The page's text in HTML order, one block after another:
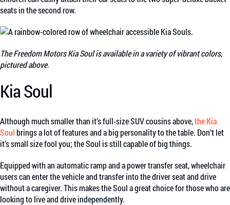
seats in the second row.
The Freedom Motors Kia Soul is available in a variety of vibrant colors,
pictured above.
Kia Soul
Although much smaller than it’s full-size SUV cousins above,the Kia
Soulbrings a lot of features and a big personality to the table. Don’t let
it’s small size fool you; the Soul is still capable of big things.
Equipped with an automatic ramp and a power transfer seat, wheelchair
users can enter the vehicle and transfer into the driver seat and drive
without a caregiver. This makes the Soul a great choice for those who are
looking to live and drive independently.